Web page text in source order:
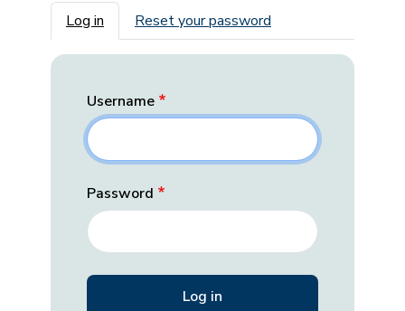
Primary tabs
Log in Reset your password
Username
Password